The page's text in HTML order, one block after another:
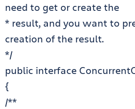
need to get or create the
* result, and you want to
creation of the result.
*/
public interface
{
/**